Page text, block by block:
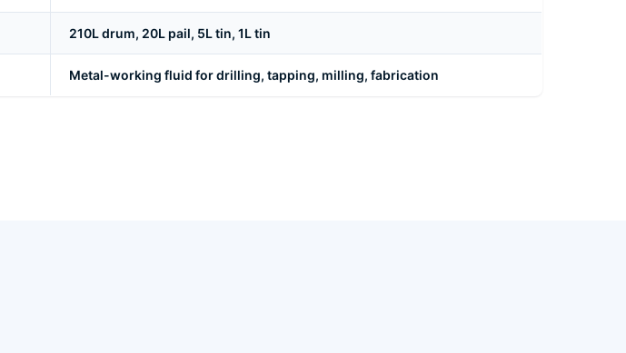
210L drum, 20L pail, 5L tin, 1L tin
Metal-working fluid for drilling, tapping, milling, fabrication